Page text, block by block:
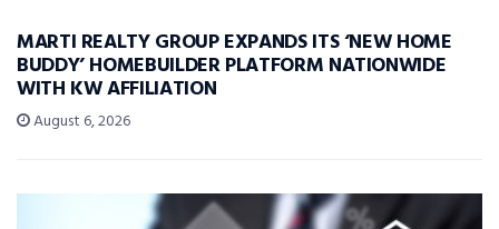
MARTI REALTY GROUP EXPANDS ITS ‘NEW HOME
BUDDY’ HOMEBUILDER PLATFORM NATIONWIDE
WITH KW AFFILIATION
August 6, 2026